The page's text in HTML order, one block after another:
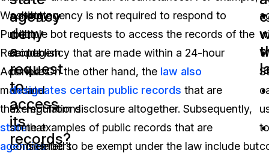
Washington
Public
Records
Act
mandate
that
state
agencies
duty
to
publish
rules
and
regulations
that
members
agency
deny
a
request
to
access
its
records?
a state agency is not required to respond to
multiple bot requests to access the records of the
said agency that are made within a 24-hour
period. On the other hand, the law also
designates certain public records that are
exempt from disclosure altogether. Subsequently,
some examples of public records that are
considered to be exempt under the law include but
to